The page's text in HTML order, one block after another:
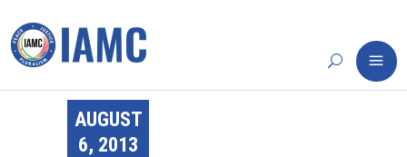
AUGUST
6, 2013